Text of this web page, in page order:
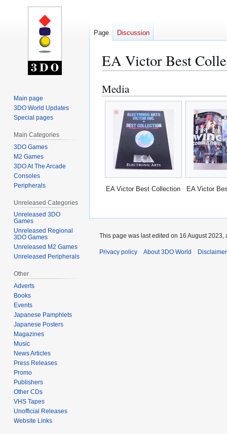
EA Victor Best
Jump
to
navigation
Jump
to
search
Media
EA Victor Best Collection EA Victor
Page Discussion
Main page
3DO World Updates
Special pages
Main Categories
3DO Games
M2 Games
3DO At The Arcade
Consoles
Peripherals
Unreleased Categories
Unreleased 3DO
Games
Unreleased Regional
3DO Games
Unreleased M2 Games
Unreleased Peripherals
Other
Adverts
Books
Events
Japanese Pamphlets
Japanese Posters
Magazines
Music
News Articles
Press Releases
Promo
Publishers
Other CDs
VHS Tapes
Unofficial Releases
Website Links
This page was last edited on 16 August 2023,
Privacy policy About 3DO World